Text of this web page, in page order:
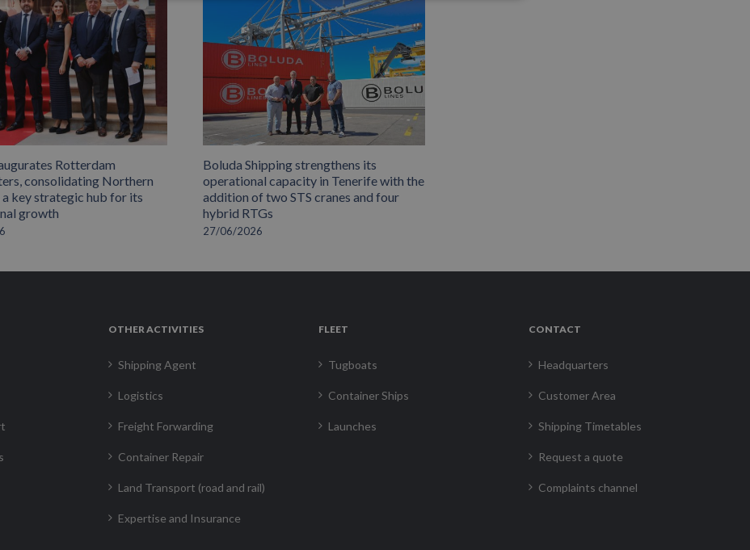
Rotterdam
consolidating Northern
a key strategic hub for its
growth
Boluda Shipping strengthens its
operational capacity in Tenerife with the
addition of two STS cranes and four
hybrid RTGs
27/06/2026
OTHER ACTIVITIES
Shipping Agent
Logistics
Freight Forwarding
Container Repair
Land Transport (road and rail)
Expertise and Insurance
FLEET
Tugboats
Container Ships
Launches
CONTACT
Headquarters
Customer Area
Shipping Timetables
Request a quote
Complaints channel